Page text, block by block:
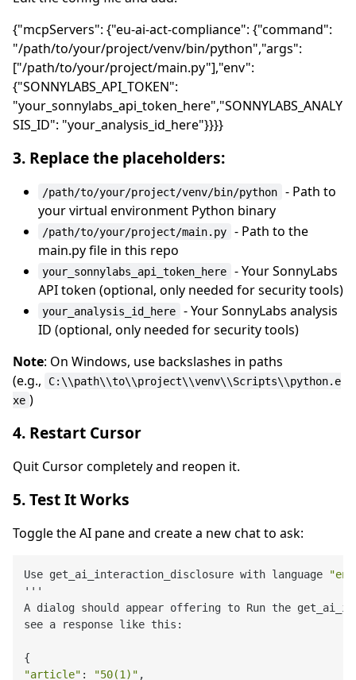
{"mcpServers": {"eu-ai-act-compliance": {"command":
"/path/to/your/project/venv/bin/python","args":
["/path/to/your/project/main.py"],"env":
{"SONNYLABS_API_TOKEN":
"your_sonnylabs_api_token_here","SONNYLABS_ANALY
SIS_ID": "your_analysis_id_here"}}}}
3. Replace the placeholders:
/path/to/your/project/venv/bin/python
- Path to
your virtual environment Python binary
/path/to/your/project/main.py
- Path to the
main.py file in this repo
your_sonnylabs_api_token_here
- Your SonnyLabs
API token (optional, only needed for security tools)
your_analysis_id_here
- Your SonnyLabs analysis
ID (optional, only needed for security tools)
Note: On Windows, use backslashes in paths
(e.g.,
C:\\path\\to\\project\\venv\\Scripts\\python.e
xe )
4. Restart Cursor
Quit Cursor completely and reopen it.
5. Test It Works
Toggle the AI pane and create a new chat to ask:
Use get_ai_interaction_disclosure with language "en"
'''
A dialog should appear offering to Run the
see a response like this:
"article" : "50(1)"